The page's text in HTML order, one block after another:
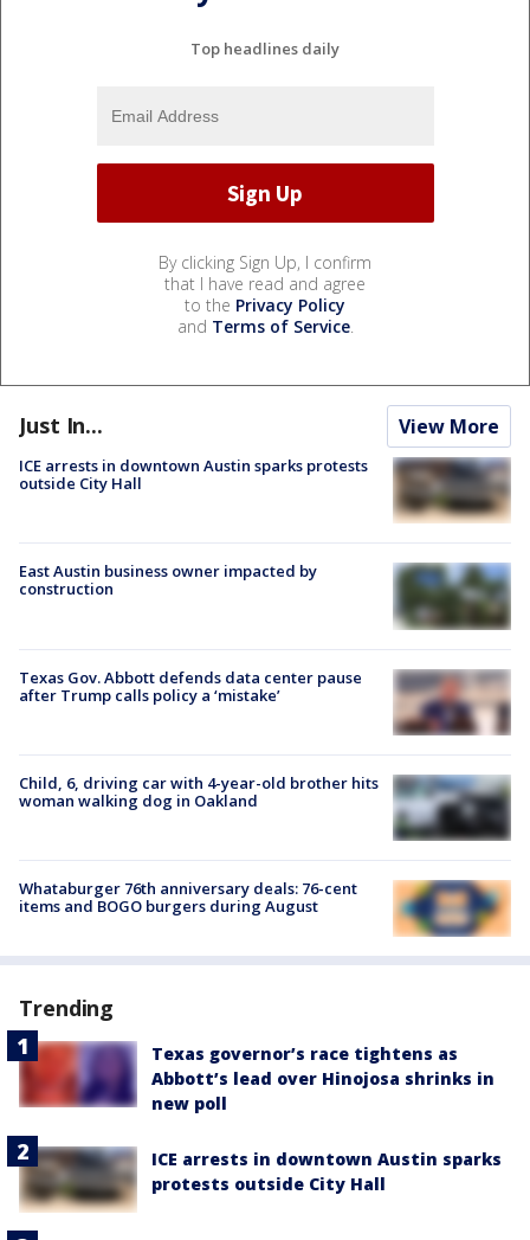
Top headlines daily
By clicking Sign Up, I confirm
that I have read and agree
to the Privacy Policy
and Terms of Service.
Just In... View More
ICE arrests in downtown Austin sparks protests
outside City Hall
East Austin business owner impacted by
construction
Texas Gov. Abbott defends data center pause
after Trump calls policy a ‘mistake’
Child, 6, driving car with 4-year-old brother hits
woman walking dog in Oakland
Whataburger 76th anniversary deals: 76-cent
items and BOGO burgers during August
Trending
Texas governor’s race tightens as
Abbott’s lead over Hinojosa shrinks in
new poll
ICE arrests in downtown Austin sparks
protests outside City Hall